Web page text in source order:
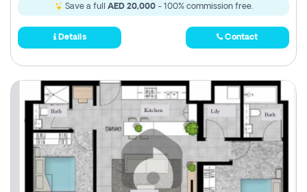
Save a full AED 20,000- 100% commission free.
Details Contact